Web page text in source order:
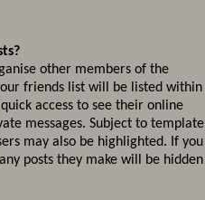
other members of the
friends list will be listed within
access to see their online
messages. Subject to template
may also be highlighted. If you
posts they make will be hidden